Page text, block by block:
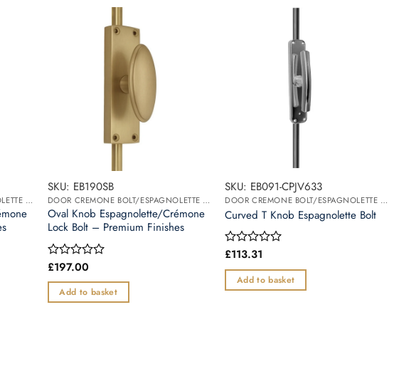
DOOR CREMONE BOLT/ESPAGNOLETTE BOLT
SKU: EB190SB
DOOR CREMONE BOLT/ESPAGNOLETTE BOLT
Oval Knob Espagnolette/Crémone
Lock Bolt – Premium Finishes
Rated
out
of
£197.00
Add to basket
SKU: EB091-CPJV633
DOOR CREMONE BOLT/ESPAGNOLETTE BOLT
Curved T Knob Espagnolette Bolt
Rated
out
of
£113.31
Add to basket